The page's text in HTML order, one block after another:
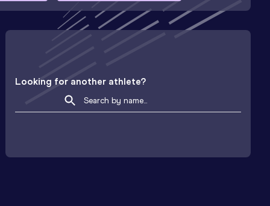
Looking for another athlete?